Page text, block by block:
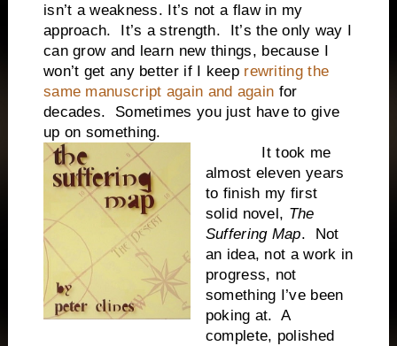
isn’t a weakness. It’s not a flaw in my
approach. It’s a strength. It’s the only way I
can grow and learn new things, because I
won’t get any better if I keep rewriting the
same manuscript again and again for
decades. Sometimes you just have to give
up on something.
It took me
almost eleven years
to finish my first
solid novel, The
Suffering Map. Not
an idea, not a work in
progress, not
something I’ve been
poking at. A
complete, polished